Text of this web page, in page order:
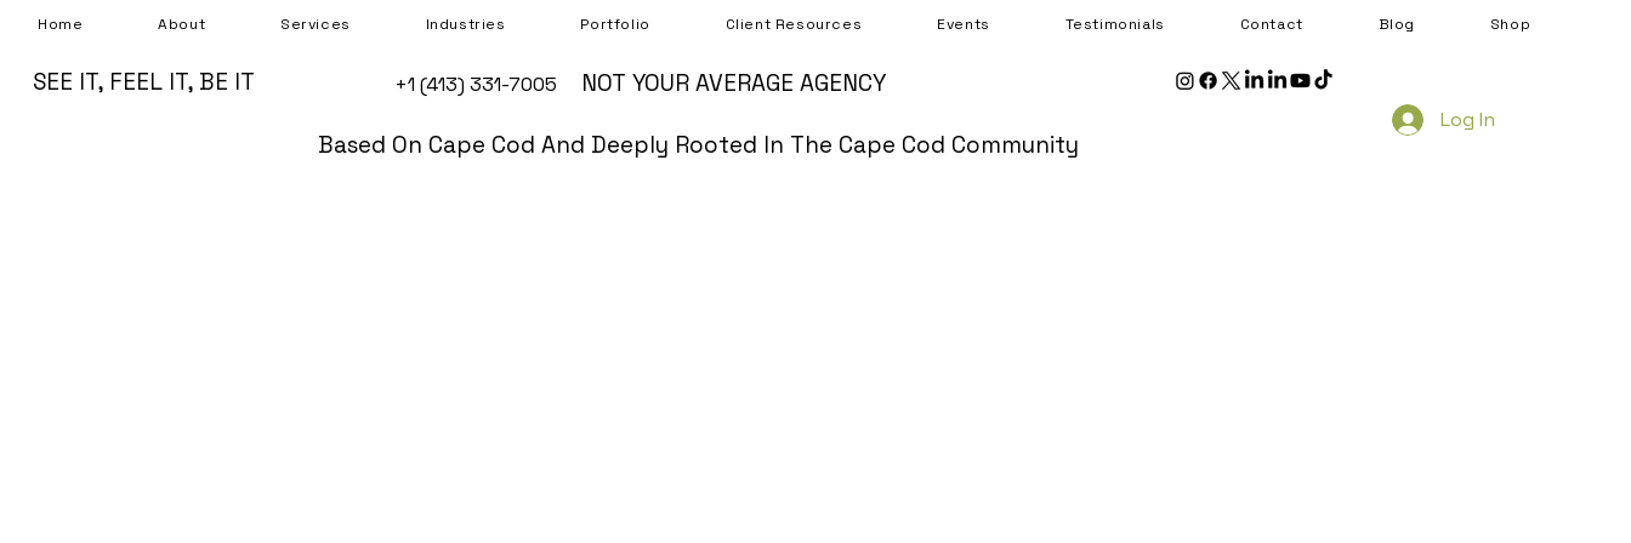
Home About Services Industries Portfolio Client Resources Events Testimonials Contact Blog Shop
SEE IT, FEEL IT, BE IT NOT YOUR AVERAGE AGENCY
+1 (413) 331-7005
Based On Cape Cod And Deeply Rooted In The Cape Cod Community
Log In